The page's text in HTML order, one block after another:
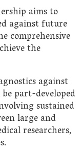
aims to
against future
comprehensive
the
against
part-developed
sustained
large and
researchers,